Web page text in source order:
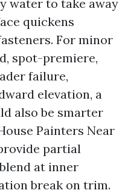
water to take away
quickens
For minor
spot-premiere,
failure,
elevation, a
also be smarter
Painters Near
partial
at inner
break on trim.